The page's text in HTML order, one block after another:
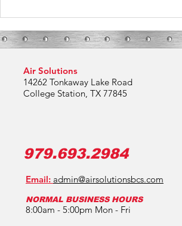
Air Solutions
14262 Tonkaway Lake Road
College Station, TX 77845
979.693.2984
Email: admin@airsolutionsbcs.com
NORMAL BUSINESS HOURS
8:00am - 5:00pm Mon - Fri